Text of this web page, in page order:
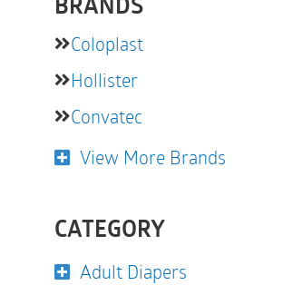
BRANDS
Coloplast
Hollister
Convatec
View More Brands
CATEGORY
Adult Diapers